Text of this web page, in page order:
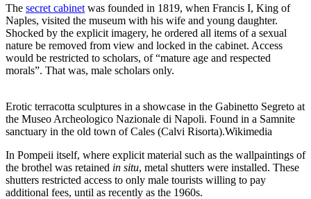
The secret cabinet was founded in 1819, when Francis I, King of
Naples, visited the museum with his wife and young daughter.
Shocked by the explicit imagery, he ordered all items of a sexual
nature be removed from view and locked in the cabinet. Access
would be restricted to scholars, of “mature age and respected
morals”. That was, male scholars only.
Erotic terracotta sculptures in a showcase in the Gabinetto Segreto at
the Museo Archeologico Nazionale di Napoli. Found in a Samnite
sanctuary in the old town of Cales (Calvi Risorta).Wikimedia
In Pompeii itself, where explicit material such as the wallpaintings of
the brothel was retained in situ, metal shutters were installed. These
shutters restricted access to only male tourists willing to pay
additional fees, until as recently as the 1960s.